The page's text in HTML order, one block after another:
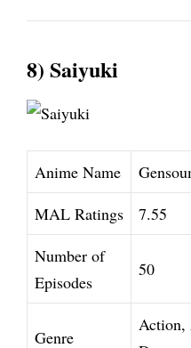
8) Saiyuki
Anime Name
MAL Ratings
7.55
Number of
Episodes
50
Genre
Action,